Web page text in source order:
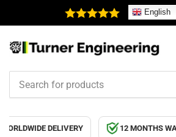
English
for
productsDELIVERY 12 MONTHS